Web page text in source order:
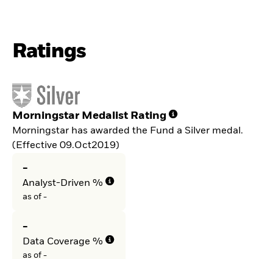
Ratings
Morningstar Medalist Rating
Morningstar has awarded the Fund a Silver medal.
(Effective 09.Oct2019)
-
Analyst-Driven %
as of -
-
Data Coverage %
as of -